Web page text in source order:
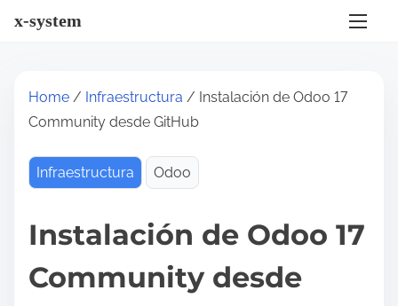
x-system
Home / Infraestructura / Instalación de Odoo 17
Community desde GitHub
Infraestructura Odoo
Instalación de Odoo 17
Community desde